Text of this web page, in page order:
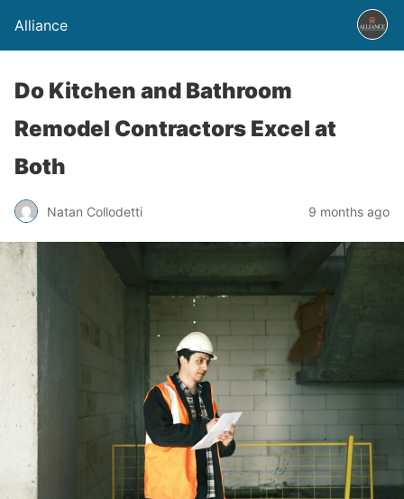
Alliance
Do Kitchen and Bathroom
Remodel Contractors Excel at
Both
Natan Collodetti 9 months ago